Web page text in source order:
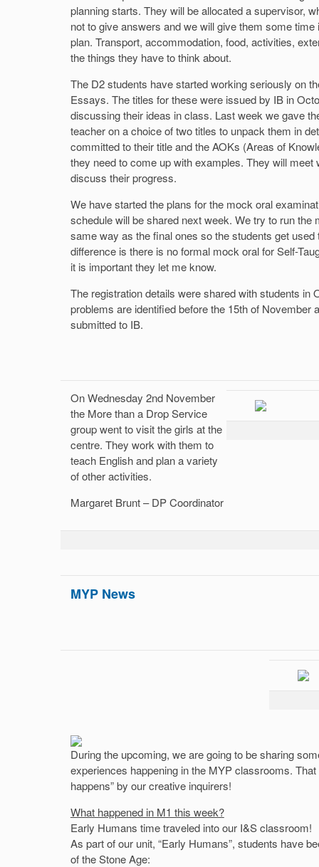
planning starts. They will be allocated a supervisor,
not to give answers and we will give them some
plan. Transport, accommodation, food, activities,
the things they have to think about.
The D2 students have started working seriously on
Essays. The titles for these were issued by IB in
discussing their ideas in class. Last week we gave
teacher on a choice of two titles to unpack them in
committed to their title and the AOKs (Areas of
they need to come up with examples. They will meet
discuss their progress.
We have started the plans for the mock oral
schedule will be shared next week. We try to run the
same way as the final ones so the students get
difference is there is no formal mock oral for Self-
it is important they let me know.
The registration details were shared with students in
problems are identified before the 15th of November
submitted to IB.
On Wednesday 2nd November
the More than a Drop Service
group went to visit the girls at the
centre. They work with them to
teach English and plan a variety
of other activities.
Margaret Brunt – DP Coordinator
MYP News
During the upcoming, we are going to be sharing
experiences happening in the MYP classrooms.
happens” by our creative inquirers!
What happened in M1 this week?
Early Humans time traveled into our I&S classroom!
As part of our unit, “Early Humans”, students have
of the Stone Age: